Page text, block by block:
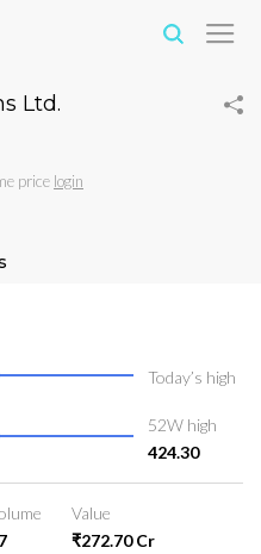
Ltd.
price login
Today’s high
52W high
424.30
Value
₹272.70 Cr